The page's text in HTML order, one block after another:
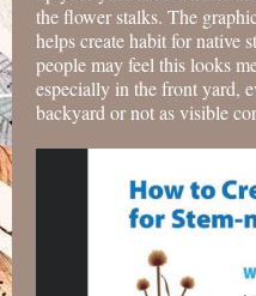
the flower stalks. The
helps create habit for native
people may feel this looks
especially in the front yard,
backyard or not as visible